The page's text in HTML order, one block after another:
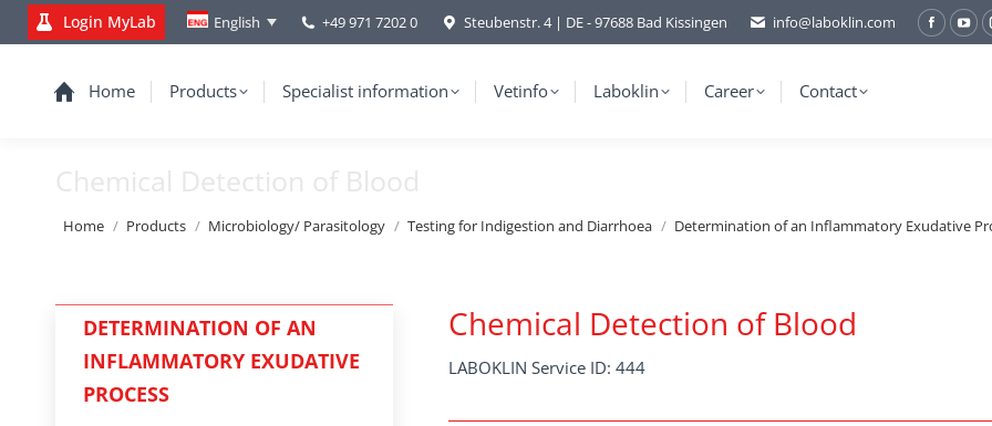
Login MyLab English +49 971 7202 0 Steubenstr. 4 | DE - 97688 Bad Kissingen info@laboklin.com
Home Products Specialist information Vetinfo Laboklin Career Contact
Chemical Detection of Blood
You are here:
Home Products Microbiology/ Parasitology Testing for Indigestion and Diarrhoea Determination of an Inflammatory Exudative
Chemical Detection of Blood
LABOKLIN Service ID: 444
DETERMINATION OF AN
INFLAMMATORY EXUDATIVE
PROCESS